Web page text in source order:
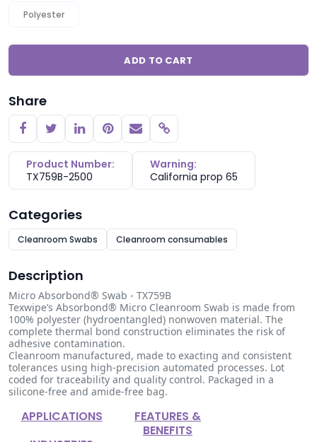
Polyester
ADD TO CART
Share
Copy link
Product Number:
TX759B-2500
Warning:
California prop 65
Categories
Cleanroom Swabs Cleanroom consumables
Description
Micro Absorbond® Swab - TX759B
Texwipe’s Absorbond® Micro Cleanroom Swab is made from
100% polyester (hydroentangled) nonwoven material. The
complete thermal bond construction eliminates the risk of
adhesive contamination.
Cleanroom manufactured, made to exacting and consistent
tolerances using high-precision automated processes. Lot
coded for traceability and quality control. Packaged in a
silicone-free and amide-free bag.
APPLICATIONS
FEATURES &
BENEFITS